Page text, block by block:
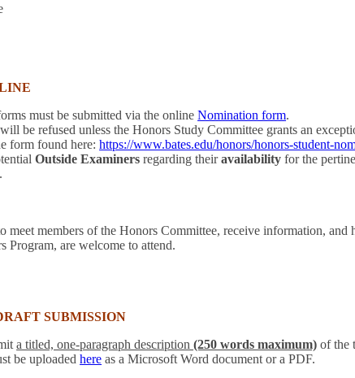
must be submitted via the onlineNomination form.
be refused unless the Honors Study Committee grants an
form found here:https://www.bates.edu/honors/honors-student-
Outside Examiners regarding theiravailability for the
meet members of the Honors Committee, receive information, and
Program, are welcome to attend.
SUBMISSION
a titled, one-paragraph description(250 words maximum) of the
be uploadedhere as a Microsoft Word document or a PDF.